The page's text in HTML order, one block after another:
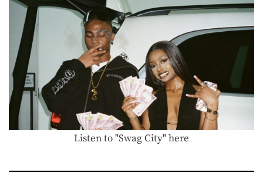
Listen to "Swag City" here